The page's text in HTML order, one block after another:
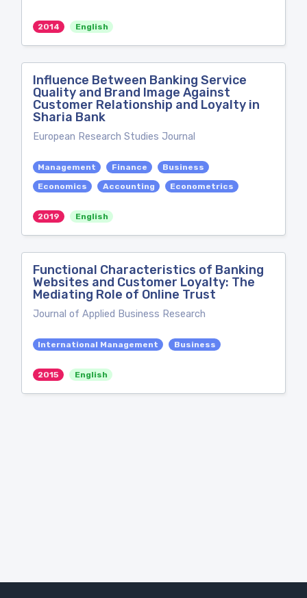
2014 English
Influence Between Banking Service
Quality and Brand Image Against
Customer Relationship and Loyalty in
Sharia Bank
European Research Studies Journal
Management Finance
Business
Economics
Accounting Econometrics
2019 English
Functional Characteristics of Banking
Websites and Customer Loyalty: The
Mediating Role of Online Trust
Journal of Applied Business Research
International Management Business
2015 English